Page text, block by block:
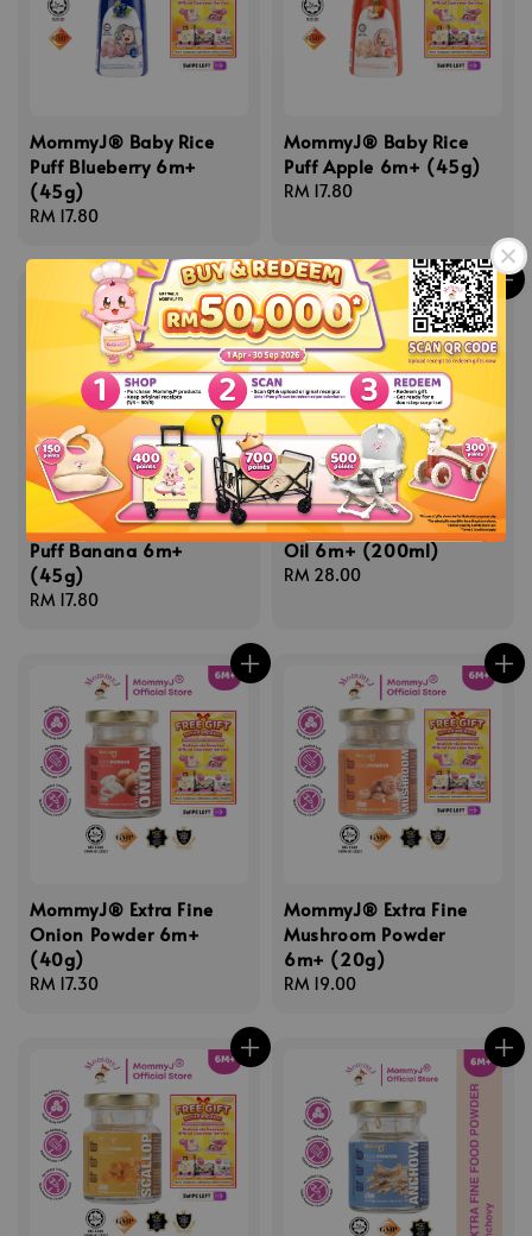
MommyJ® Baby Rice
Puff Blueberry 6m+
(45g)
Regular
RM 17.80
MommyJ® Baby Rice
Puff Apple 6m+ (45g)
Regular
RM 17.80
MommyJ® Baby Rice
Puff Banana 6m+
(45g)
Regular
RM 17.80
MommyJ® Red Palm
Oil 6m+ (200ml)
Regular
RM 28.00
MommyJ® Extra Fine
Onion Powder 6m+
(40g)
Regular
RM 17.30
MommyJ® Extra Fine
Mushroom Powder
6m+ (20g)
Regular
RM 19.00